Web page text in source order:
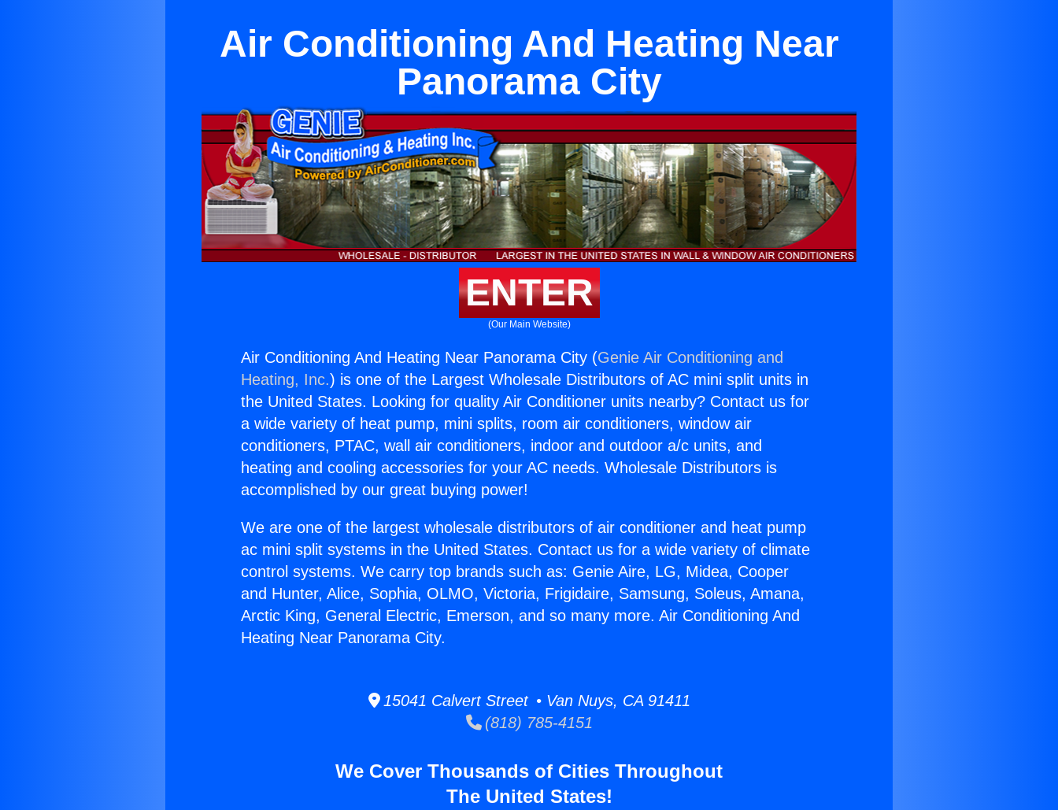
Air Conditioning And Heating Near
Panorama City
ENTER
(Our Main Website)
Air Conditioning And Heating Near Panorama City (Genie Air Conditioning and
Heating, Inc.) is one of the Largest Wholesale Distributors of AC mini split units in
the United States. Looking for quality Air Conditioner units nearby? Contact us for
a wide variety of heat pump, mini splits, room air conditioners, window air
conditioners, PTAC, wall air conditioners, indoor and outdoor a/c units, and
heating and cooling accessories for your AC needs. Wholesale Distributors is
accomplished by our great buying power!
We are one of the largest wholesale distributors of air conditioner and heat pump
ac mini split systems in the United States. Contact us for a wide variety of climate
control systems. We carry top brands such as: Genie Aire, LG, Midea, Cooper
and Hunter, Alice, Sophia, OLMO, Victoria, Frigidaire, Samsung, Soleus, Amana,
Arctic King, General Electric, Emerson, and so many more. Air Conditioning And
Heating Near Panorama City.
15041 Calvert Street • Van Nuys, CA 91411
(818) 785-4151
We Cover Thousands of Cities Throughout
The United States!